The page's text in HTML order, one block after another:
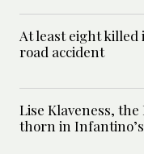
At least eight
road accident
Lise Klaveness, the
thorn in